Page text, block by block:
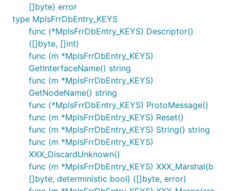
[]byte) error
type MplsFrrDbEntry_KEYS
func (*MplsFrrDbEntry_KEYS) Descriptor()
([]byte, []int)
func (m *MplsFrrDbEntry_KEYS)
GetInterfaceName() string
func (m *MplsFrrDbEntry_KEYS)
GetNodeName() string
func (*MplsFrrDbEntry_KEYS) ProtoMessage()
func (m *MplsFrrDbEntry_KEYS) Reset()
func (m *MplsFrrDbEntry_KEYS) String() string
func (m *MplsFrrDbEntry_KEYS)
XXX_DiscardUnknown()
func (m *MplsFrrDbEntry_KEYS) XXX_Marshal(b
[]byte, deterministic bool) ([]byte, error)